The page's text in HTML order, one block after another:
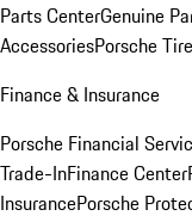
Parts CenterGenuine
AccessoriesPorsche
Finance & Insurance
Porsche Financial
Trade-InFinance Center
InsurancePorsche